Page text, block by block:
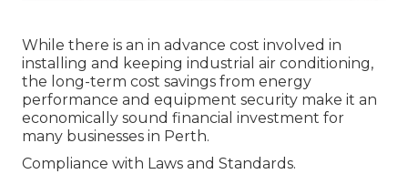
While there is an in advance cost involved in
installing and keeping industrial air conditioning,
the long-term cost savings from energy
performance and equipment security make it an
economically sound financial investment for
many businesses in Perth.
Compliance with Laws and Standards.